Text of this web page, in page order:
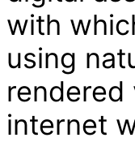
with
using
rendered
internet